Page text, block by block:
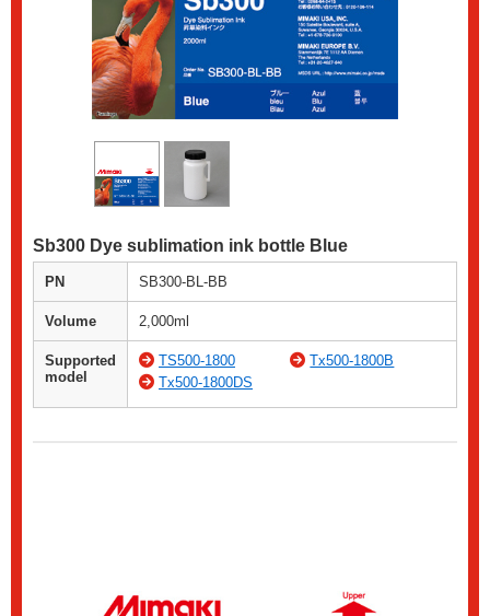
Sb300 Dye sublimation ink bottle Blue
PN SB300-BL-BB
Volume 2,000ml
Supported
model
TS500-1800
Tx500-1800B
Tx500-1800DS